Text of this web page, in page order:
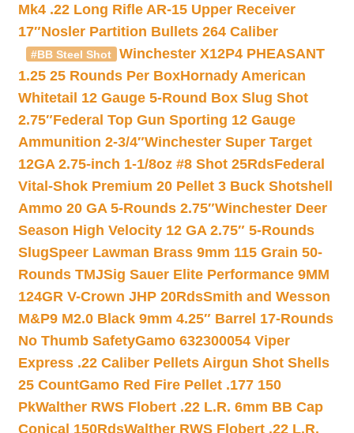
Mk4 .22 Long Rifle AR-15 Upper Receiver
17″Nosler Partition Bullets 264 Caliber
#BB Steel Shot
Winchester X12P4 PHEASANT
1.25 25 Rounds Per BoxHornady American
Whitetail 12 Gauge 5-Round Box Slug Shot
2.75″Federal Top Gun Sporting 12 Gauge
Ammunition 2-3/4″Winchester Super Target
12GA 2.75-inch 1-1/8oz #8 Shot 25RdsFederal
Vital-Shok Premium 20 Pellet 3 Buck Shotshell
Ammo 20 GA 5-Rounds 2.75″Winchester Deer
Season High Velocity 12 GA 2.75″ 5-Rounds
SlugSpeer Lawman Brass 9mm 115 Grain 50-
Rounds TMJSig Sauer Elite Performance 9MM
124GR V-Crown JHP 20RdsSmith and Wesson
M&P9 M2.0 Black 9mm 4.25″ Barrel 17-Rounds
No Thumb SafetyGamo 632300054 Viper
Express .22 Caliber Pellets Airgun Shot Shells
25 CountGamo Red Fire Pellet .177 150
PkWalther RWS Flobert .22 L.R. 6mm BB Cap
Conical 150RdsWalther RWS Flobert .22 L.R.